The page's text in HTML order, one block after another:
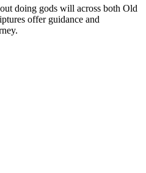
doing gods will across both Old
offer guidance and